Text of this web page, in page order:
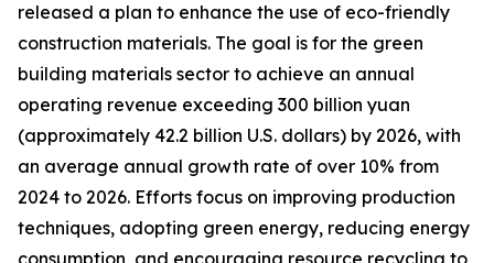
released a plan to enhance the use of eco-friendly
construction materials. The goal is for the green
building materials sector to achieve an annual
operating revenue exceeding 300 billion yuan
(approximately 42.2 billion U.S. dollars) by 2026, with
an average annual growth rate of over 10% from
2024 to 2026. Efforts focus on improving production
techniques, adopting green energy, reducing energy